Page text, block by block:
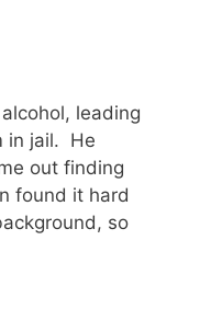
leading
in jail. He
out finding
found it hard
so